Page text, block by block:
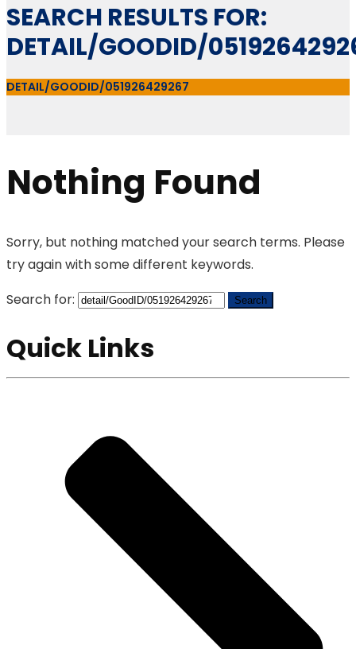
SEARCH RESULTS FOR:
DETAIL/GOODID/
DETAIL/GOODID/051926429267
Nothing Found
Sorry, but nothing matched your search terms. Please
try again with some different keywords.
Search for:
Quick Links